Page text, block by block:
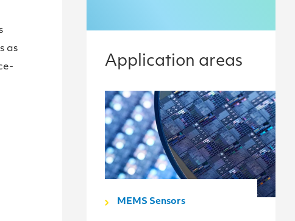
as
Application areas
MEMS Sensors